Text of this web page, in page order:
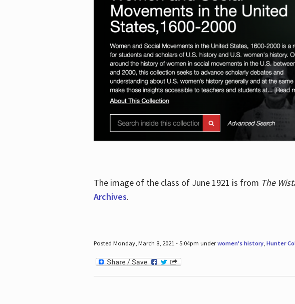
The image of the class of June 1921 is from The
Archives.
Posted Monday, March 8, 2021 - 5:04pm underwomen's history, Hunter